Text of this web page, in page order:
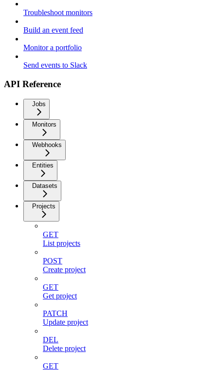
Troubleshoot monitors
Build an event feed
Monitor a portfolio
Send events to Slack
API Reference
Jobs
Monitors
Webhooks
Entities
Datasets
Projects
GET
List projects
POST
Create project
GET
Get project
PATCH
Update project
DEL
Delete project
GET